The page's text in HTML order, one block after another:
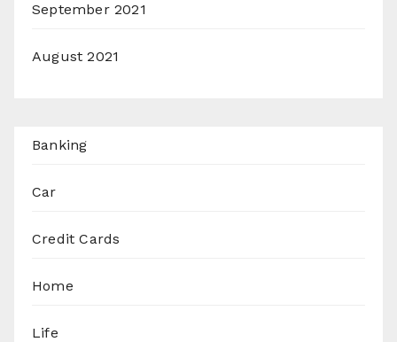
September 2021
August 2021
Banking
Car
Credit Cards
Home
Life